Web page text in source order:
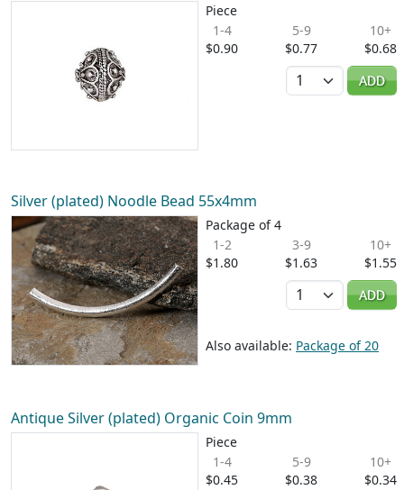
Piece
1-4
$0.90
5-9
$0.77
10+
$0.68
Quantity
ADD
Silver (plated) Noodle Bead 55x4mm
Package of 4
1-2
$1.80
3-9
$1.63
10+
$1.55
Quantity
ADD
Also available: Package of 20
Antique Silver (plated) Organic Coin 9mm
Piece
1-4
$0.45
5-9
$0.38
10+
$0.34